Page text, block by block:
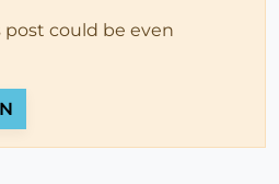
could be even